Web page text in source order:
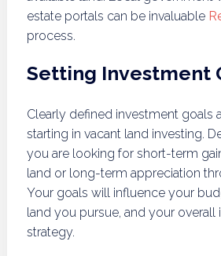
estate portals can be invaluable
process.
Setting Investment
Clearly defined investment goals
starting in vacant land investing.
you are looking for short-term
land or long-term appreciation
Your goals will influence your
land you pursue, and your overall
strategy.